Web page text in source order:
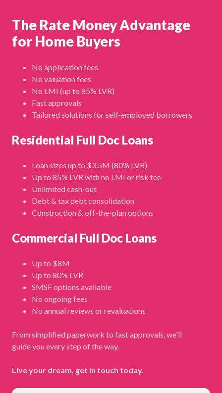
The Rate Money Advantage
for Home Buyers
No application fees
No valuation fees
No LMI (up to 85% LVR)
Fast approvals
Tailored solutions for self-employed borrowers
Residential Full Doc Loans
Loan sizes up to $3.5M (80% LVR)
Up to 85% LVR with no LMI or risk fee
Unlimited cash-out
Debt & tax debt consolidation
Construction & off-the-plan options
Commercial Full Doc Loans
Up to $8M
Up to 80% LVR
SMSF options available
No ongoing fees
No annual reviews or revaluations
From simplified paperwork to fast approvals, we'll
guide you every step of the way.
Live your dream, get in touch today.